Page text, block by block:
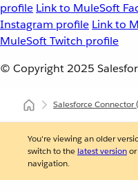
profile Link to MuleSoft
Instagram profile Link to
MuleSoft Twitch profile
© Copyright 2025
Salesforce Connector
You're viewing an older
switch to the latest version
navigation.